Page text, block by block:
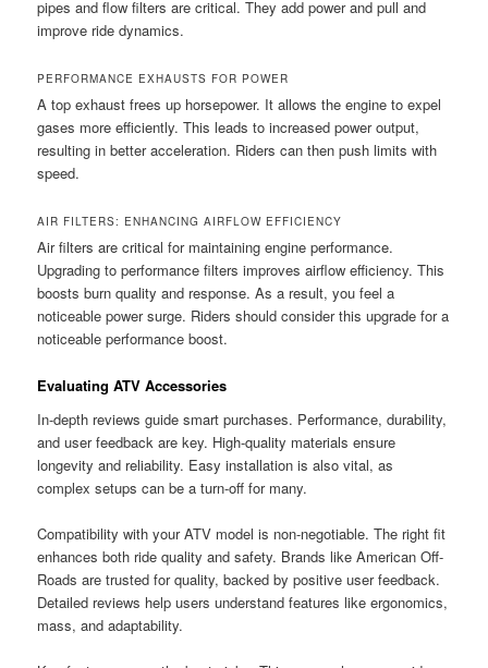
pipes and flow filters are critical. They add power and pull and
improve ride dynamics.
PERFORMANCE EXHAUSTS FOR POWER
A top exhaust frees up horsepower. It allows the engine to expel
gases more efficiently. This leads to increased power output,
resulting in better acceleration. Riders can then push limits with
speed.
AIR FILTERS: ENHANCING AIRFLOW EFFICIENCY
Air filters are critical for maintaining engine performance.
Upgrading to performance filters improves airflow efficiency. This
boosts burn quality and response. As a result, you feel a
noticeable power surge. Riders should consider this upgrade for a
noticeable performance boost.
Evaluating ATV Accessories
In-depth reviews guide smart purchases. Performance, durability,
and user feedback are key. High-quality materials ensure
longevity and reliability. Easy installation is also vital, as
complex setups can be a turn-off for many.
Compatibility with your ATV model is non-negotiable. The right fit
enhances both ride quality and safety. Brands like American Off-
Roads are trusted for quality, backed by positive user feedback.
Detailed reviews help users understand features like ergonomics,
mass, and adaptability.